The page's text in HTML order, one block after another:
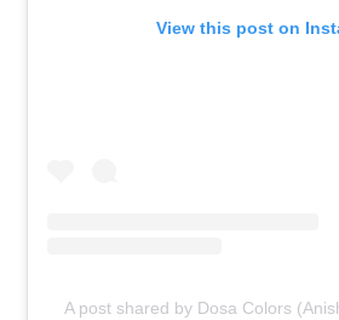
View this post on
A post shared by Dosa Colors